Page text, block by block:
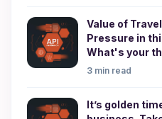
Value of
Pressure in
What's your
3 min read
It’s golden